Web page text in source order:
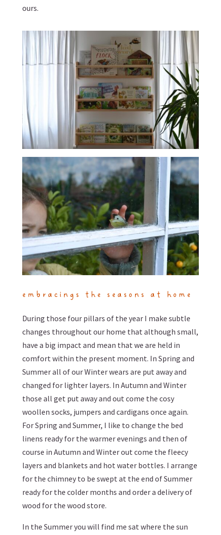
ours.
embracings the seasons at home
During those four pillars of the year I make subtle
changes throughout our home that although small,
have a big impact and mean that we are held in
comfort within the present moment. In Spring and
Summer all of our Winter wears are put away and
changed for lighter layers. In Autumn and Winter
those all get put away and out come the cosy
woollen socks, jumpers and cardigans once again.
For Spring and Summer, I like to change the bed
linens ready for the warmer evenings and then of
course in Autumn and Winter out come the fleecy
layers and blankets and hot water bottles. I arrange
for the chimney to be swept at the end of Summer
ready for the colder months and order a delivery of
wood for the wood store.
In the Summer you will find me sat where the sun